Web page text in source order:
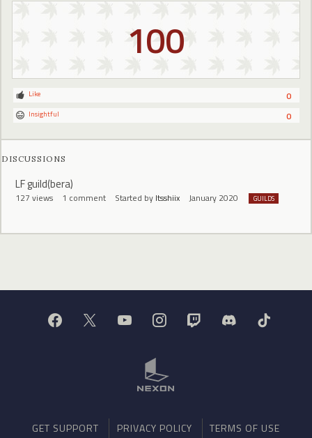
100
0
Like
0
Insightful
DISCUSSIONS
LF guild(bera)
127 views 1 comment Started by Itsshiix January 2020 GUILDS
GET SUPPORT PRIVACY POLICY TERMS OF USE